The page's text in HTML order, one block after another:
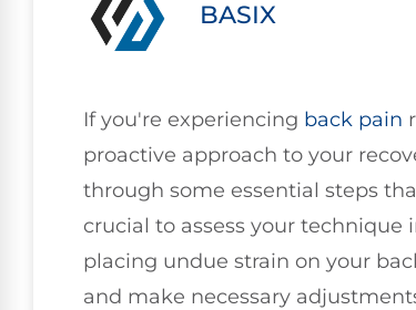
BASIX
If you're experiencing back pain
proactive approach to your
through some essential steps
crucial to assess your
placing undue strain on your
and make necessary